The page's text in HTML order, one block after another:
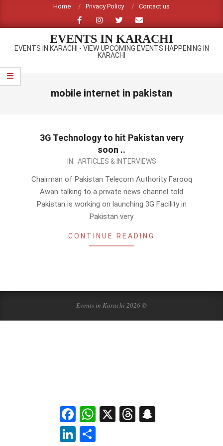
content
Home Privacy Policy Contact us
EVENTS IN KARACHI
EVENTS IN KARACHI - VIEW UPCOMING EVENTS HAPPENING IN
KARACHI
Primary
Navigation
mobile internet in pakistan
3G Technology to hit Pakistan very
soon ..
IN: ARTICLES & INTERVIEWS
Chairman of Pakistan Telecom Authority Farooq
Awan talking to a private news channel told
Pakistan is working on launching 3G Facility in
Pakistan very
CONTINUE READING
Events in Karachi 2026 ©
FacebookWhatsApp
X Threads
LinkedIn